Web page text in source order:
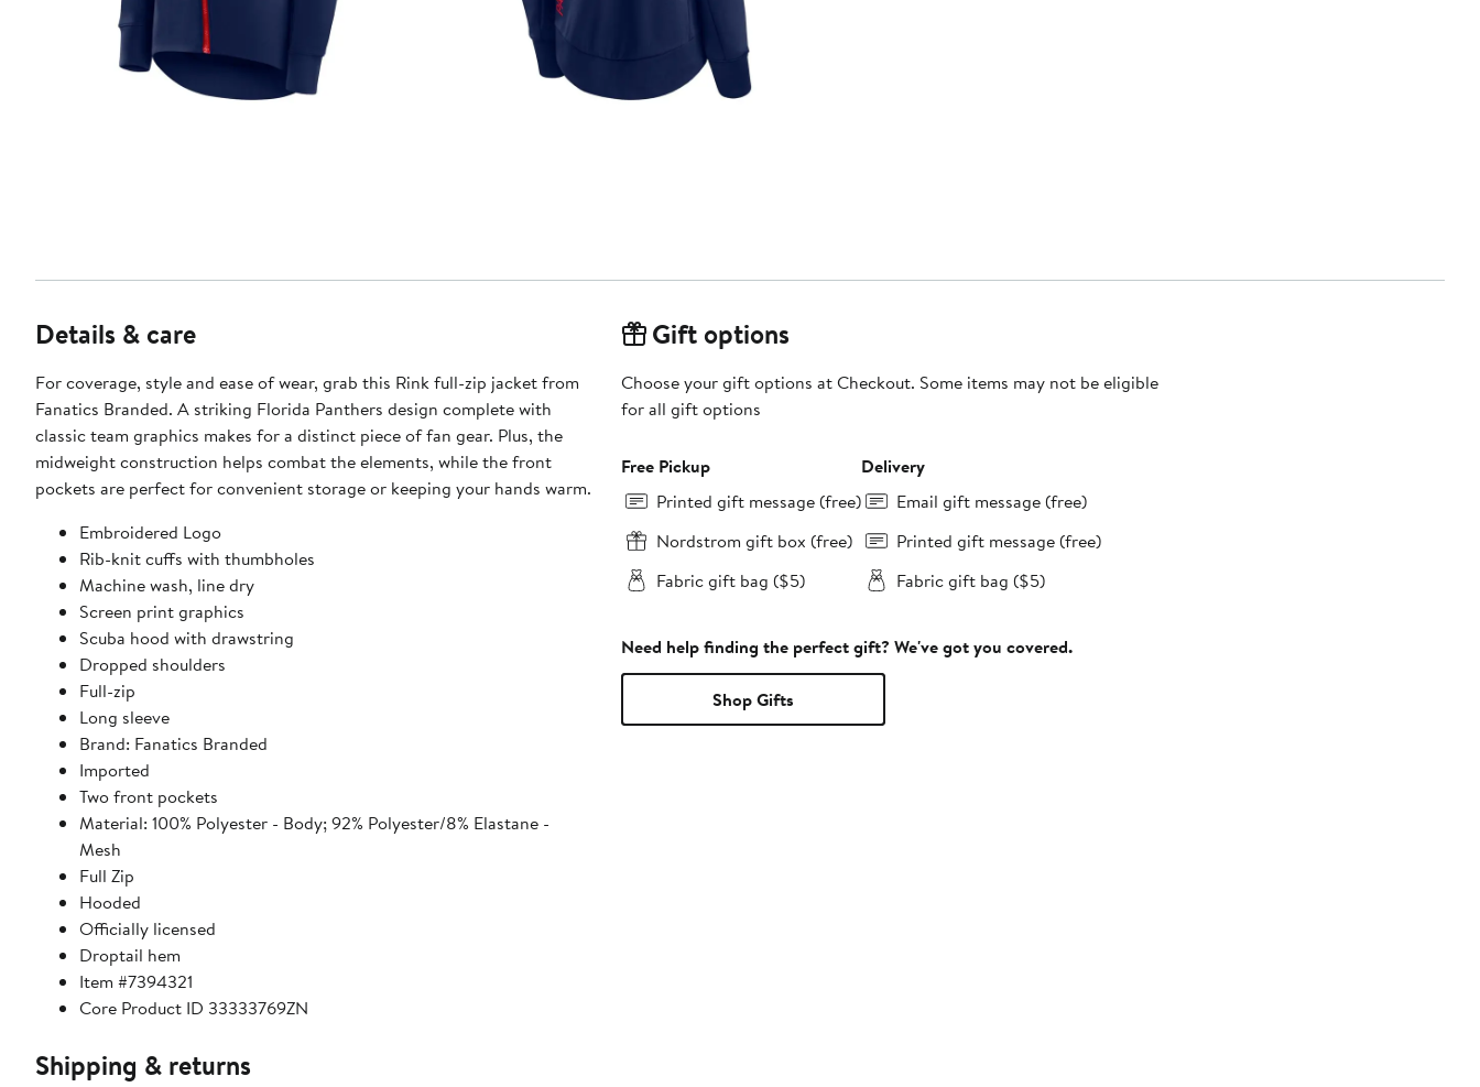
Details & care
For coverage, style and ease of wear, grab this Rink full-zip jacket from
Fanatics Branded. A striking Florida Panthers design complete with
classic team graphics makes for a distinct piece of fan gear. Plus, the
midweight construction helps combat the elements, while the front
pockets are perfect for convenient storage or keeping your hands warm.
Embroidered Logo
Rib-knit cuffs with thumbholes
Machine wash, line dry
Screen print graphics
Scuba hood with drawstring
Dropped shoulders
Full-zip
Long sleeve
Brand: Fanatics Branded
Imported
Two front pockets
Material: 100% Polyester - Body; 92% Polyester/8% Elastane -
Mesh
Full Zip
Hooded
Officially licensed
Droptail hem
Item #7394321
Core Product ID 33333769ZN
Shipping & returns
Gift options
Choose your gift options at Checkout. Some items may not be eligible
for all gift options
Free Pickup
Printed gift message (free)
Nordstrom gift box (free)
Fabric gift bag ($5)
Delivery
Email gift message (free)
Printed gift message (free)
Fabric gift bag ($5)
Need help finding the perfect gift? We've got you covered.
Shop Gifts